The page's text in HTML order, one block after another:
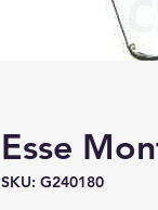
Esse
SKU: G240180